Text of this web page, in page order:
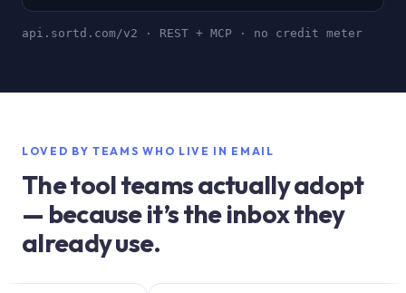
api.sortd.com/v2 · REST + MCP · no credit meter
LOVED BY TEAMS WHO LIVE IN EMAIL
The tool teams actually adopt
— because it’s the inbox they
already use.